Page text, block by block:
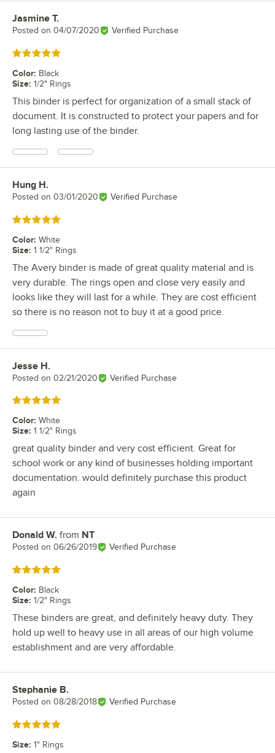
Review by
Jasmine T.
Posted on 04/07/2020 Verified Purchase
Rated 5 out of 5 stars
Color: Black
Size: 1/2" Rings
This binder is perfect for organization of a small stack of
document. It is constructed to protect your papers and for
long lasting use of the binder.
Review by
Hung H.
Posted on 03/01/2020 Verified Purchase
Rated 5 out of 5 stars
Color: White
Size: 1 1/2" Rings
The Avery binder is made of great quality material and is
very durable. The rings open and close very easily and
looks like they will last for a while. They are cost efficient
so there is no reason not to buy it at a good price.
Review by
Jesse H.
Posted on 02/21/2020 Verified Purchase
Rated 5 out of 5 stars
Color: White
Size: 1 1/2" Rings
great quality binder and very cost efficient. Great for
school work or any kind of businesses holding important
documentation. would definitely purchase this product
again
Review by
Donald W. from NT
Posted on 06/26/2019 Verified Purchase
Rated 5 out of 5 stars
Color: Black
Size: 1/2" Rings
These binders are great, and definitely heavy duty. They
hold up well to heavy use in all areas of our high volume
establishment and are very affordable.
Review by
Stephanie B.
Posted on 08/28/2018 Verified Purchase
Rated 5 out of 5 stars
Size: 1" Rings